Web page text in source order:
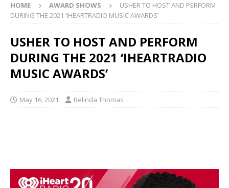
HOME AWARD SHOWS
USHER TO HOST AND PERFORM
DURING THE 2021 ‘IHEARTRADIO MUSIC AWARDS’
USHER TO HOST AND PERFORM
DURING THE 2021 ‘IHEARTRADIO
MUSIC AWARDS’
May 16, 2021 Belinda Thomas